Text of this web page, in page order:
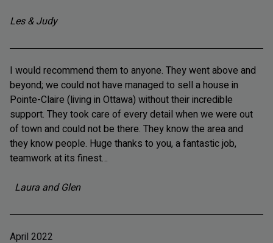
Les & Judy
I would recommend them to anyone. They went above and
beyond; we could not have managed to sell a house in
Pointe-Claire (living in Ottawa) without their incredible
support. They took care of every detail when we were out
of town and could not be there. They know the area and
they know people. Huge thanks to you, a fantastic job,
teamwork at its finest…
Laura and Glen
April 2022